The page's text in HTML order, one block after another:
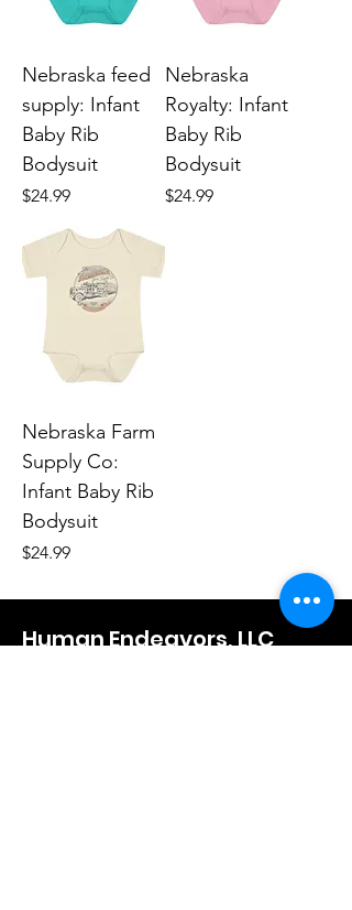
Nebraska feed
supply: Infant
Baby Rib
Bodysuit
Price
$24.99
Nebraska
Royalty: Infant
Baby Rib
Bodysuit
Price
$24.99
Nebraska Farm
Supply Co:
Infant Baby Rib
Bodysuit
Price
$24.99
Human Endeavors, LLC